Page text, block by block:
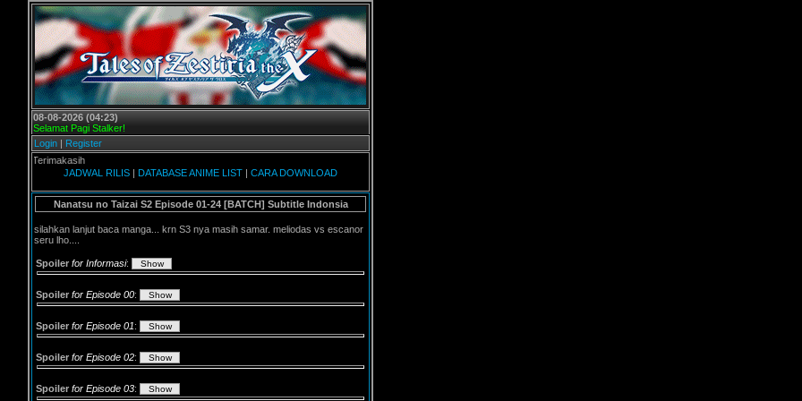
08-08-2026 (04:23)
Selamat Pagi Stalker!
Login | Register
JADWAL RILIS | DATABASE ANIME LIST | CARA DOWNLOAD
Nanatsu no Taizai S2 Episode 01-24 [BATCH] Subtitle Indonsia
silahkan lanjut baca manga... krn S3 nya masih samar. meliodas vs escanor
seru lho....
Spoiler for Informasi:
Spoiler for Episode 00:
Spoiler for Episode 01:
Spoiler for Episode 02:
Spoiler for Episode 03: